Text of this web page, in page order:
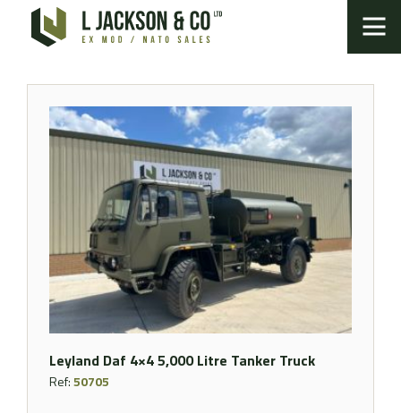
Leyland Daf 4×4 5,000 Litre Tanker Truck
Ref:50705